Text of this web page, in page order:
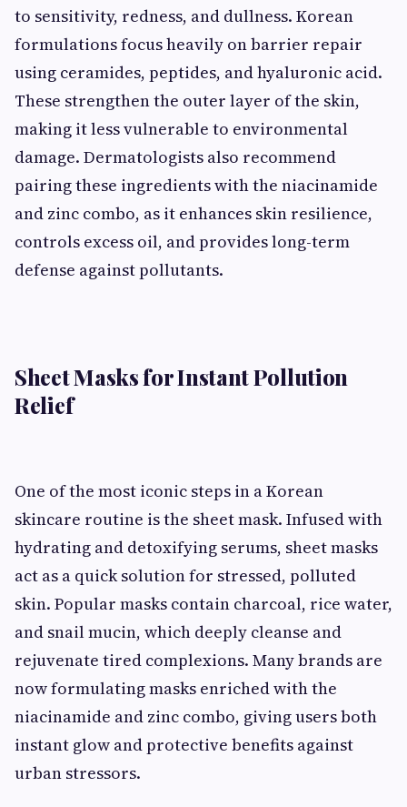
to sensitivity, redness, and dullness. Korean
formulations focus heavily on barrier repair
using ceramides, peptides, and hyaluronic acid.
These strengthen the outer layer of the skin,
making it less vulnerable to environmental
damage. Dermatologists also recommend
pairing these ingredients with the niacinamide
and zinc combo, as it enhances skin resilience,
controls excess oil, and provides long-term
defense against pollutants.
Sheet Masks for Instant Pollution
Relief
One of the most iconic steps in a Korean
skincare routine is the sheet mask. Infused with
hydrating and detoxifying serums, sheet masks
act as a quick solution for stressed, polluted
skin. Popular masks contain charcoal, rice water,
and snail mucin, which deeply cleanse and
rejuvenate tired complexions. Many brands are
now formulating masks enriched with the
niacinamide and zinc combo, giving users both
instant glow and protective benefits against
urban stressors.